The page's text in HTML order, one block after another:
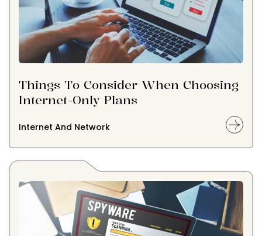
Things To Consider When Choosing
Internet-Only Plans
Internet And Network